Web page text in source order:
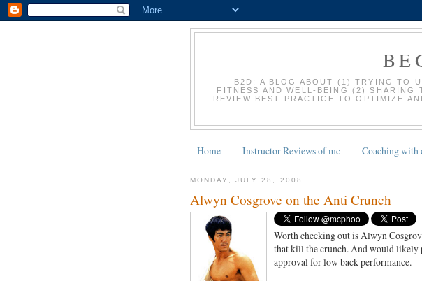
B2D: A BLOG ABOUT (1) TRYING TO
FITNESS AND WELL-BEING (2) SHARING
REVIEW BEST PRACTICE TO OPTIMIZE
Home Instructor Reviews of mc Coaching with
MONDAY, JULY 28, 2008
Alwyn Cosgrove on the Anti Crunch
Worth checking out is Alwyn
that kill the crunch. And would likely
approval for low back performance.